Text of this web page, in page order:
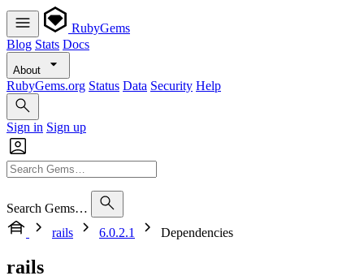
RubyGems
Blog Stats Docs
About
RubyGems.org Status Data Security Help
Sign in Sign up
Search Gems…
rails
6.0.2.1 Dependencies
rails